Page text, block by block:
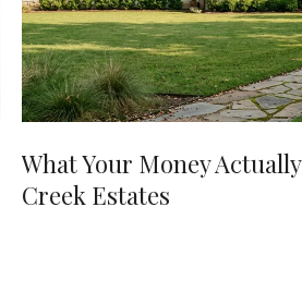
What Your Money
Creek Estates